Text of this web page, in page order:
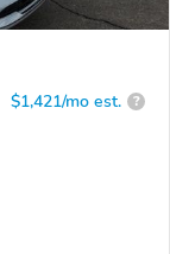
$1,421/mo est. ?